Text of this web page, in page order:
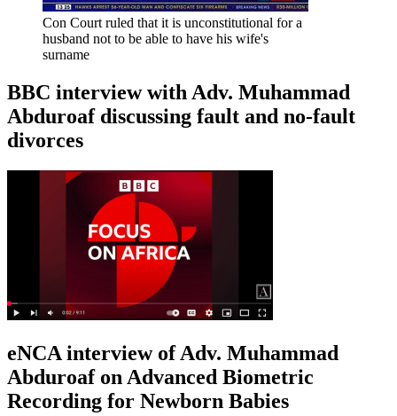
Con Court ruled that it is unconstitutional for a
husband not to be able to have his wife's
surname
BBC interview with Adv. Muhammad
Abduroaf discussing fault and no-fault
divorces
eNCA interview of Adv. Muhammad
Abduroaf on Advanced Biometric
Recording for Newborn Babies